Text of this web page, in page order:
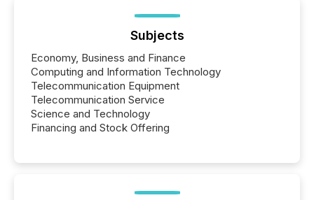
Subjects
Economy, Business and Finance
Computing and Information Technology
Telecommunication Equipment
Telecommunication Service
Science and Technology
Financing and Stock Offering